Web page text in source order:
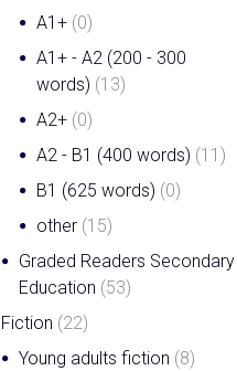
A1+ (0)
A1+ - A2 (200 - 300
words) (13)
A2+ (0)
A2 - B1 (400 words) (11)
B1 (625 words) (0)
other (15)
Graded Readers Secondary
Education (53)
Fiction (22)
Young adults fiction (8)